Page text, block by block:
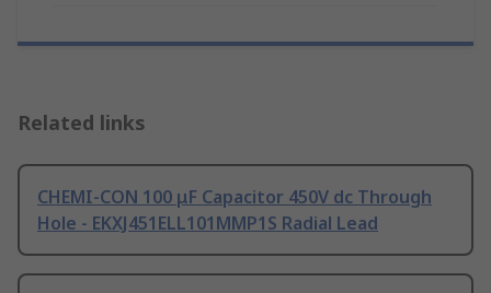
Related links
CHEMI-CON 100 μF Capacitor 450V dc Through
Hole - EKXJ451ELL101MMP1S Radial Lead